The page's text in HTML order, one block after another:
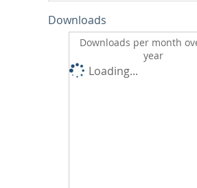
Downloads
Downloads per month
year
Loading...